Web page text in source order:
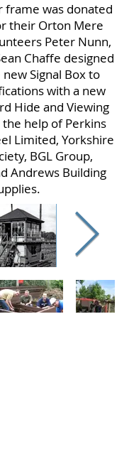
frame was donated
their Orton Mere
Peter Nunn,
Chaffe designed
Signal Box to
with a new
Hide and Viewing
help of Perkins
Limited, Yorkshire
BGL Group,
Andrews Building